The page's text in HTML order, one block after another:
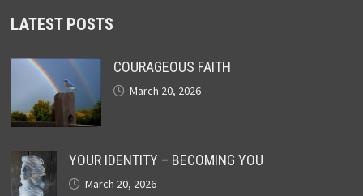
LATEST POSTS
COURAGEOUS FAITH
March 20, 2026
YOUR IDENTITY – BECOMING YOU
March 20, 2026